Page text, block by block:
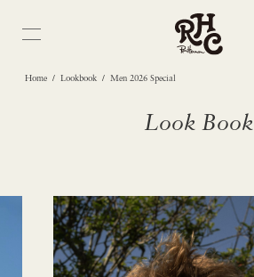
Home/ Lookbook/ Men 2026 Special
Look Book